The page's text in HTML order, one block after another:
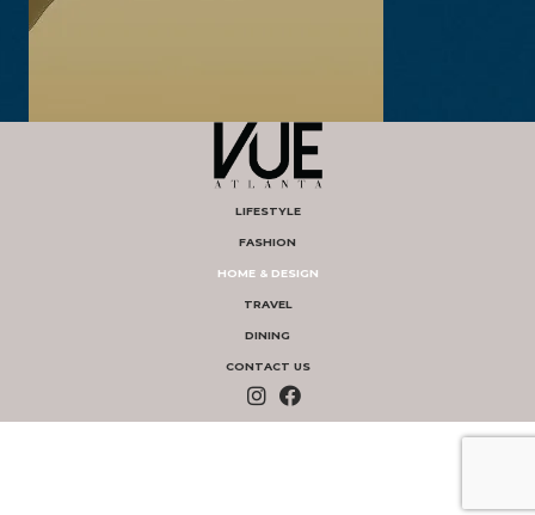
LIFESTYLE
FASHION
HOME & DESIGN
TRAVEL
DINING
CONTACT US